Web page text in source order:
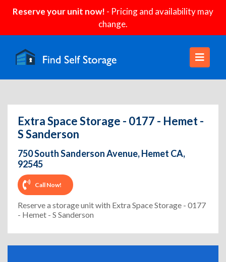
Reserve your unit now! - Pricing and availability may
change.
Extra Space Storage - 0177 - Hemet -
S Sanderson
750 South Sanderson Avenue, Hemet CA,
92545
Call Now!
Reserve a storage unit with Extra Space Storage - 0177
- Hemet - S Sanderson